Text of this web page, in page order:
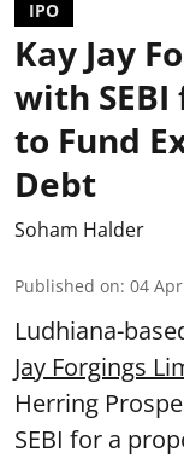
IPO
Kay Jay
with SEBI
to Fund
Debt
Soham Halder
Published on: 04
Ludhiana-
Jay Forgings
Herring
SEBI for a